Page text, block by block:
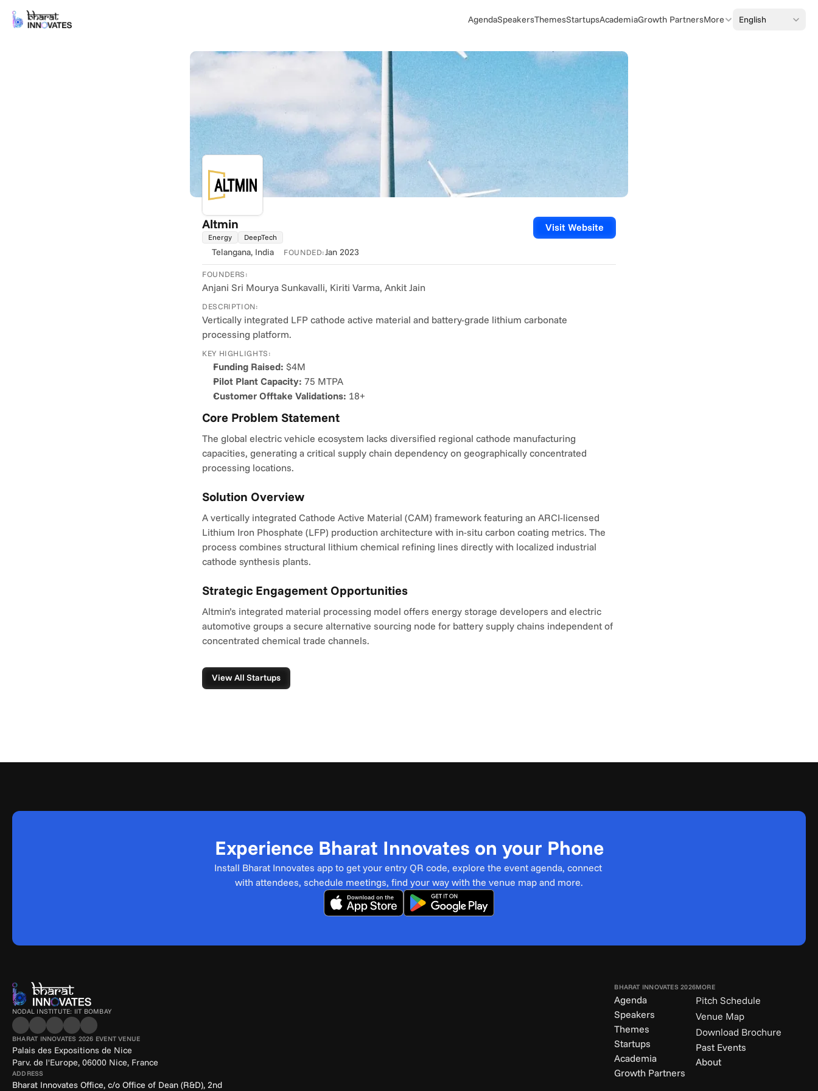
AgendaSpeakersThemesStartupsAcademiaGrowth PartnersMore English
Altmin
Energy DeepTech
Visit Website
Telangana, India FOUNDED:Jan 2023
FOUNDERS:
Anjani Sri Mourya Sunkavalli, Kiriti Varma, Ankit Jain
DESCRIPTION:
Vertically integrated LFP cathode active material and battery-grade lithium carbonate
processing platform.
KEY HIGHLIGHTS:
Funding Raised: $4M
Pilot Plant Capacity: 75 MTPA
Customer Offtake Validations: 18+
Core Problem Statement
The global electric vehicle ecosystem lacks diversified regional cathode manufacturing
capacities, generating a critical supply chain dependency on geographically concentrated
processing locations.
Solution Overview
A vertically integrated Cathode Active Material (CAM) framework featuring an ARCI-licensed
Lithium Iron Phosphate (LFP) production architecture with in-situ carbon coating metrics. The
process combines structural lithium chemical refining lines directly with localized industrial
cathode synthesis plants.
Strategic Engagement Opportunities
Altmin’s integrated material processing model offers energy storage developers and electric
automotive groups a secure alternative sourcing node for battery supply chains independent of
concentrated chemical trade channels.
View All Startups
Experience Bharat Innovates on your Phone
Install Bharat Innovates app to get your entry QR code, explore the event agenda, connect
with attendees, schedule meetings, find your way with the venue map and more.
NODAL INSTITUTE: IIT BOMBAY
BHARAT INNOVATES 2026 EVENT VENUE
Palais des Expositions de Nice
Parv. de l'Europe, 06000 Nice, France
ADDRESS
Bharat Innovates Office, c/o Office of Dean (R&D), 2nd
BHARAT INNOVATES 2026
Agenda
Speakers
Themes
Startups
Academia
Growth Partners
MORE
Pitch Schedule
Venue Map
Download Brochure
Past Events
About